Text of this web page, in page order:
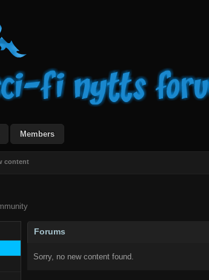
Members
content
Forums
Sorry, no new content found.